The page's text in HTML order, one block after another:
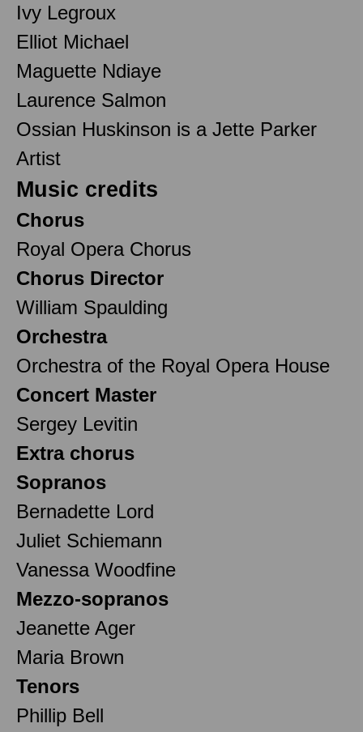
Ivy Legroux
Elliot Michael
Maguette Ndiaye
Laurence Salmon
Ossian Huskinson is a Jette Parker
Artist
Music credits
Chorus
Royal Opera Chorus
Chorus Director
William Spaulding
Orchestra
Orchestra of the Royal Opera House
Concert Master
Sergey Levitin
Extra chorus
Sopranos
Bernadette Lord
Juliet Schiemann
Vanessa Woodfine
Mezzo-sopranos
Jeanette Ager
Maria Brown
Tenors
Phillip Bell